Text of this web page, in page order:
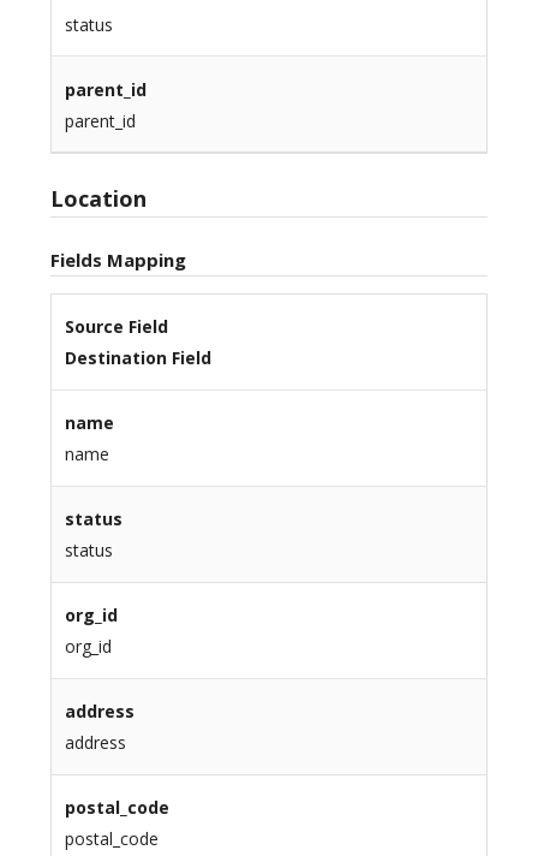
status
parent_id
parent_id
Location
Fields Mapping
Source Field
Destination Field
name
name
status
status
org_id
org_id
address
address
postal_code
postal_code